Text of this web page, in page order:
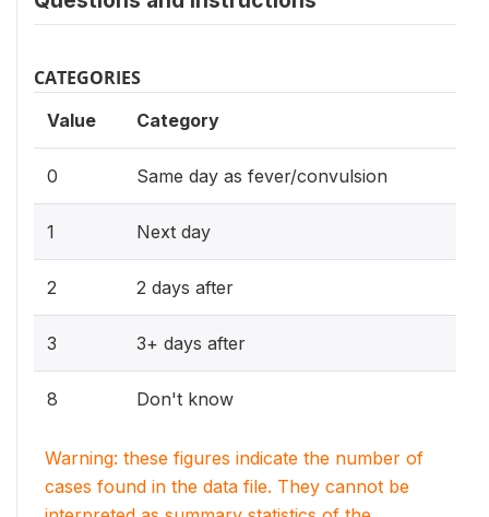
CATEGORIES
Value Category
0 Same day as fever/convulsion
1 Next day
2 2 days after
3 3+ days after
8 Don't know
Warning: these figures indicate the number of
cases found in the data file. They cannot be